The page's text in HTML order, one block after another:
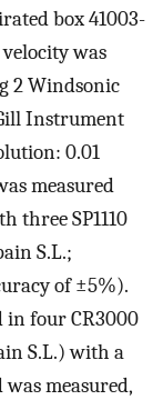
box 41003-
was
2 Windsonic
Instrument
0.01
measured
three SP1110
S.L.;
of ±5%).
in four CR3000
S.L.) with a
measured,